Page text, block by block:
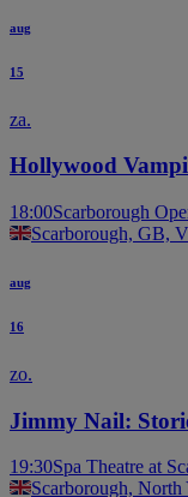
aug
15
za.
Hollywood
18:00Scarborough
Scarborough, GB,
aug
16
zo.
Jimmy Nail:
19:30Spa Theatre at
Scarborough,